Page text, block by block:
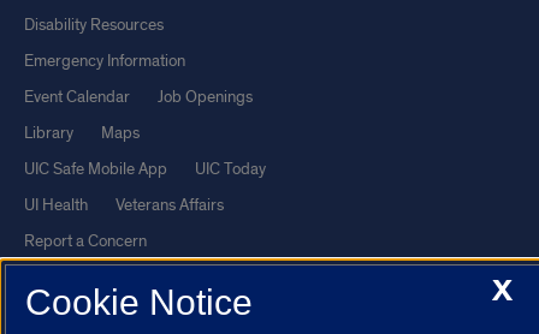
Disability Resources
Emergency Information
Event Calendar
Job Openings
Library
Maps
UIC Safe Mobile App
UIC Today
UI Health
Veterans Affairs
Report a Concern
Powered by Red 3.0.51 X
Cookie Notice